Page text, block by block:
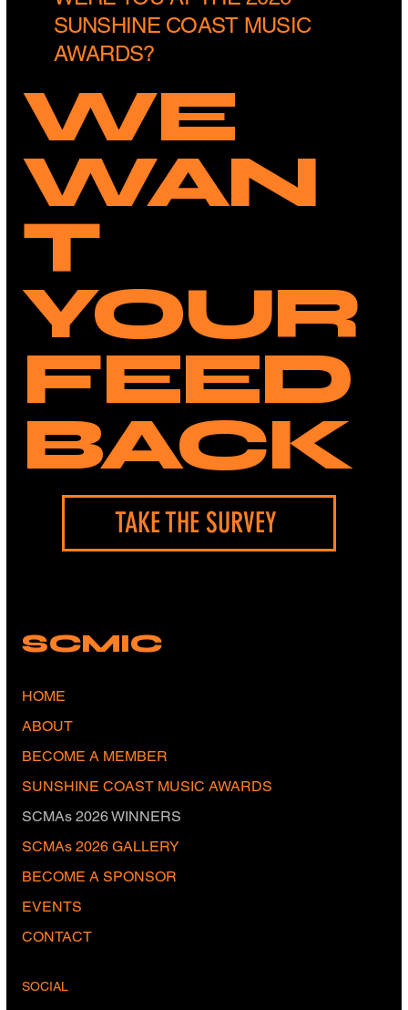
SUNSHINE COAST MUSIC
AWARDS?
WE
WAN
T
YOUR
FEED
BACK
TAKE THE SURVEY
SCMIC
HOME
ABOUT
BECOME A MEMBER
SUNSHINE COAST MUSIC AWARDS
SCMAs 2026 WINNERS
SCMAs 2026 GALLERY
BECOME A SPONSOR
EVENTS
CONTACT
SOCIAL